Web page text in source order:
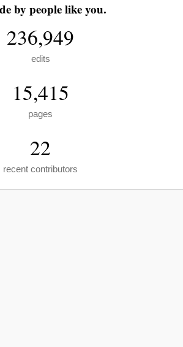
by people like you.
236,949
edits
15,415
pages
22
recent contributors